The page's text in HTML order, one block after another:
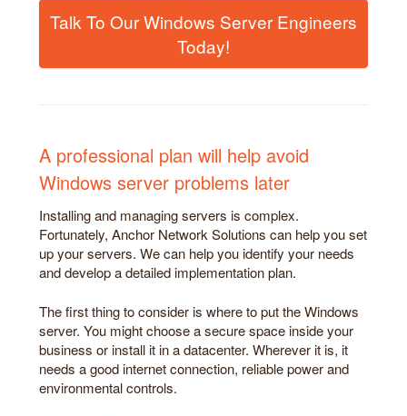
Talk To Our Windows Server Engineers
Today!
A professional plan will help avoid
Windows server problems later
Installing and managing servers is complex.
Fortunately, Anchor Network Solutions can help you set
up your servers. We can help you identify your needs
and develop a detailed implementation plan.
The first thing to consider is where to put the Windows
server. You might choose a secure space inside your
business or install it in a datacenter. Wherever it is, it
needs a good internet connection, reliable power and
environmental controls.